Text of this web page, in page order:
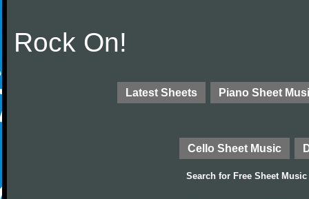
Rock On!
Latest Sheets Piano Sheet
Cello Sheet Music
Search for Free Sheet Music